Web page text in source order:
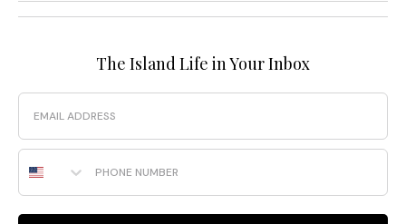
The Island Life in Your Inbox
Email
Phone Number